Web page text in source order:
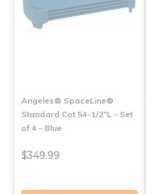
Angeles® SpaceLine®
Standard Cot 54-1/2"L - Set
of 4 - Blue
$349.99